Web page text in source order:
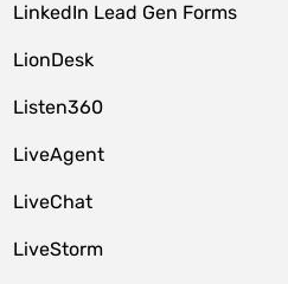
LinkedIn Lead Gen Forms
LionDesk
Listen360
LiveAgent
LiveChat
LiveStorm